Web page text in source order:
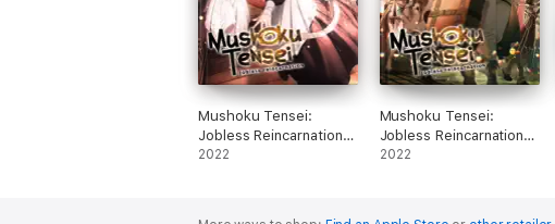
Mushoku Tensei:
Jobless Reincarnation
(Light Novel) Vol. 18
2022
Mushoku Tensei:
Jobless Reincarnation
(Light Novel) Vol. 19
2022